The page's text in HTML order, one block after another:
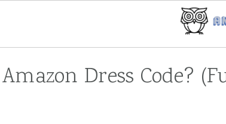
Dress Code?